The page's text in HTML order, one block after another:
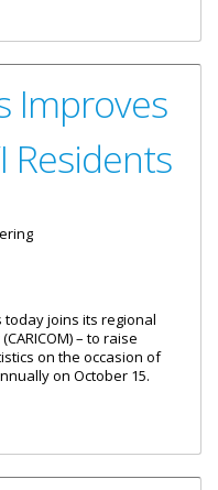
Improves
Residents
joins its regional
– to raise
on the occasion of
on October 15.